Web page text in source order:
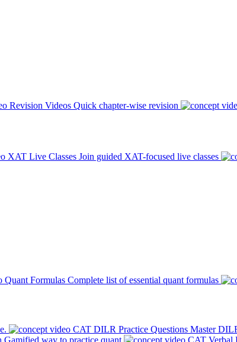
Revision Videos Quick chapter-wise revision
XAT Live Classes Join guided XAT-focused live classes
Quant Formulas Complete list of essential quant formulas
CAT DILR Practice Questions Master
Gamified way to practice quant CAT Verbal